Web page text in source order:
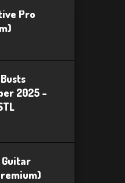
Pro
2025 –
Guitar